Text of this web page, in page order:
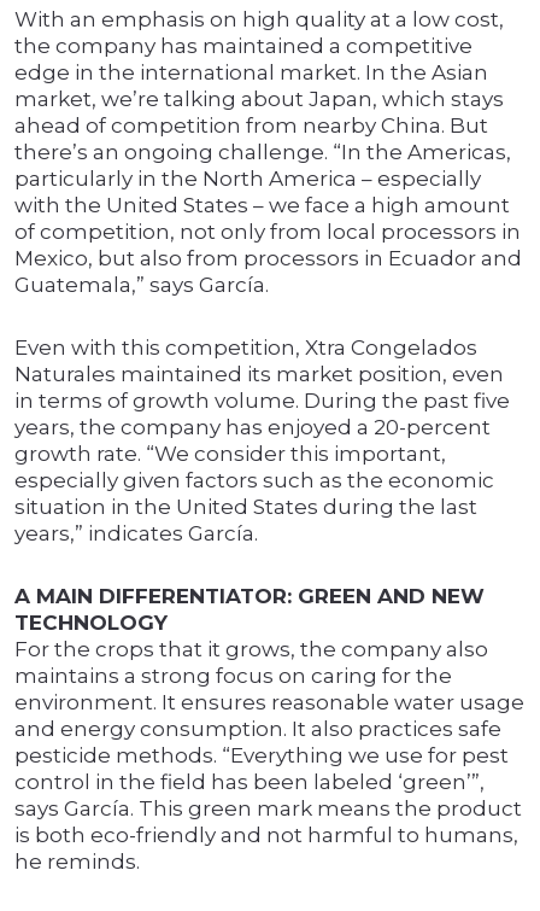
With an emphasis on high quality at a low cost,
the company has maintained a competitive
edge in the international market. In the Asian
market, we’re talking about Japan, which stays
ahead of competition from nearby China. But
there’s an ongoing challenge. “In the Americas,
particularly in the North America – especially
with the United States – we face a high amount
of competition, not only from local processors in
Mexico, but also from processors in Ecuador and
Guatemala,” says García.
Even with this competition, Xtra Congelados
Naturales maintained its market position, even
in terms of growth volume. During the past five
years, the company has enjoyed a 20-percent
growth rate. “We consider this important,
especially given factors such as the economic
situation in the United States during the last
years,” indicates García.
A MAIN DIFFERENTIATOR: GREEN AND NEW
TECHNOLOGY
For the crops that it grows, the company also
maintains a strong focus on caring for the
environment. It ensures reasonable water usage
and energy consumption. It also practices safe
pesticide methods. “Everything we use for pest
control in the field has been labeled ‘green’”,
says García. This green mark means the product
is both eco-friendly and not harmful to humans,
he reminds.